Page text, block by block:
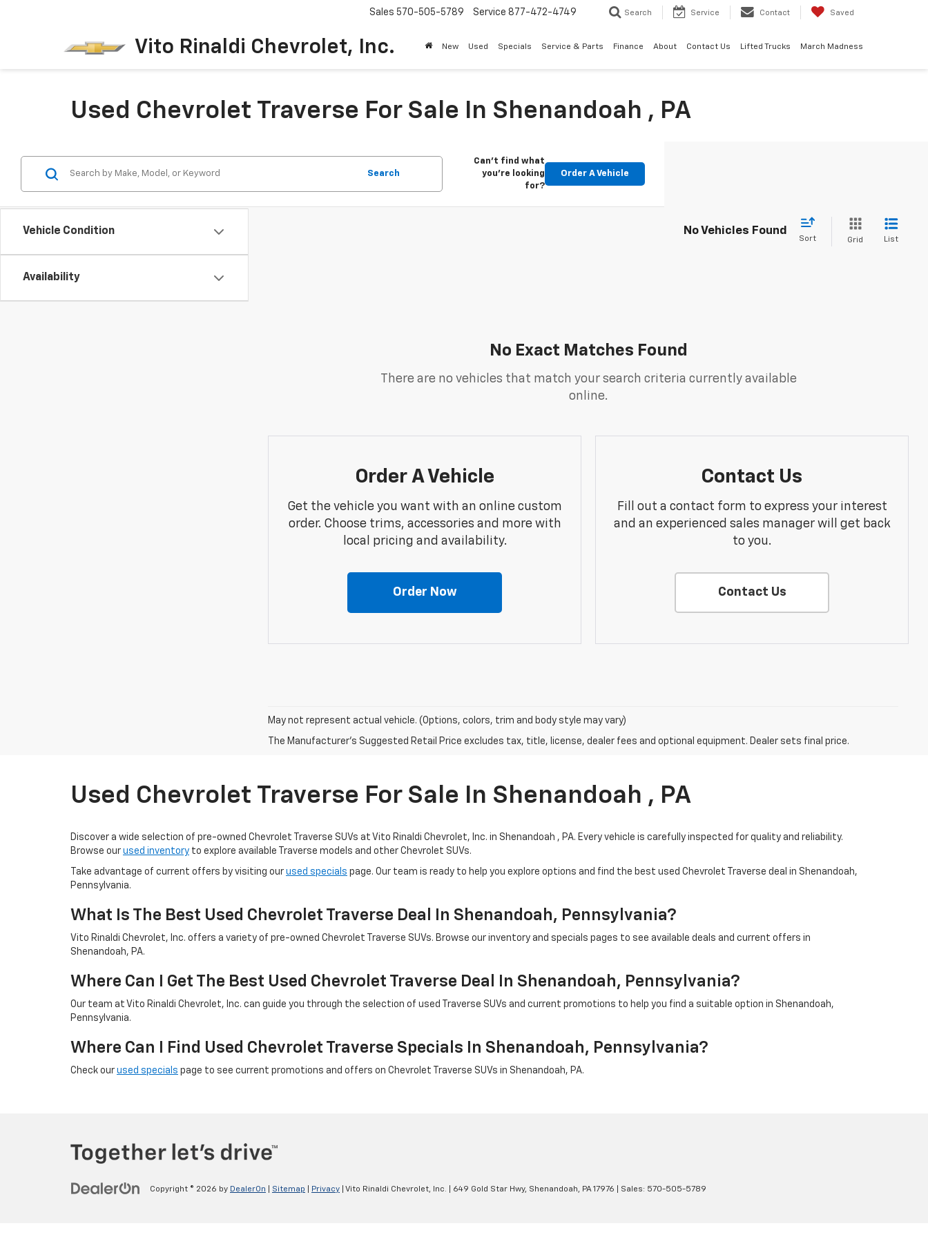
Vito Rinaldi Chevrolet, Inc.
Sales 570-505-5789 Service 877-472-4749 Search Service Contact Saved
New Used Specials Service & Parts Finance About Contact Us Lifted Trucks March Madness
Used Chevrolet Traverse For Sale In Shenandoah , PA
Vehicle Condition
Availability
Search
Can't find what
you're looking
for?
Order A Vehicle
No Vehicles Found
Sort Grid List
No Exact Matches Found
There are no vehicles that match your search criteria currently available
online.
Order A Vehicle
Get the vehicle you want with an online custom
order. Choose trims, accessories and more with
local pricing and availability.
Order Now
Contact Us
Fill out a contact form to express your interest
and an experienced sales manager will get back
to you.
Contact Us
May not represent actual vehicle. (Options, colors, trim and body style may vary)
The Manufacturer's Suggested Retail Price excludes tax, title, license, dealer fees and optional equipment. Dealer sets final price.
Used Chevrolet Traverse For Sale In Shenandoah , PA
Discover a wide selection of pre-owned Chevrolet Traverse SUVs at Vito Rinaldi Chevrolet, Inc. in Shenandoah , PA. Every vehicle is carefully inspected for quality and reliability.
Browse our used inventory to explore available Traverse models and other Chevrolet SUVs.
Take advantage of current offers by visiting our used specials page. Our team is ready to help you explore options and find the best used Chevrolet Traverse deal in Shenandoah,
Pennsylvania.
What Is The Best Used Chevrolet Traverse Deal In Shenandoah, Pennsylvania?
Vito Rinaldi Chevrolet, Inc. offers a variety of pre-owned Chevrolet Traverse SUVs. Browse our inventory and specials pages to see available deals and current offers in
Shenandoah, PA.
Where Can I Get The Best Used Chevrolet Traverse Deal In Shenandoah, Pennsylvania?
Our team at Vito Rinaldi Chevrolet, Inc. can guide you through the selection of used Traverse SUVs and current promotions to help you find a suitable option in Shenandoah,
Pennsylvania.
Where Can I Find Used Chevrolet Traverse Specials In Shenandoah, Pennsylvania?
Check our used specials page to see current promotions and offers on Chevrolet Traverse SUVs in Shenandoah, PA.
Copyright © 2026 by DealerOn Sitemap Privacy | Vito Rinaldi Chevrolet, Inc. 649 Gold Star Hwy, Shenandoah, PA17976 | Sales: 570-505-5789